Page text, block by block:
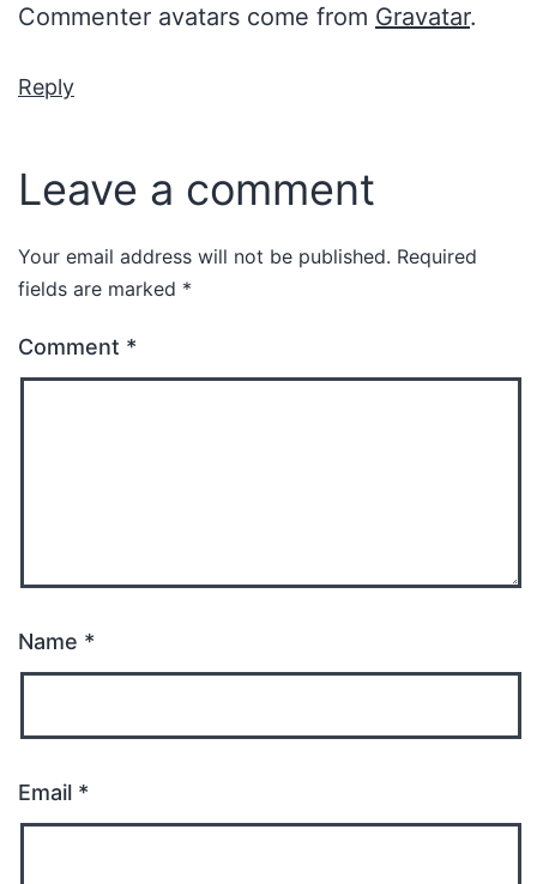
Commenter avatars come from Gravatar.
Reply
Leave a comment
Your email address will not be published. Required
fields are marked *
Comment *
Name *
Email *